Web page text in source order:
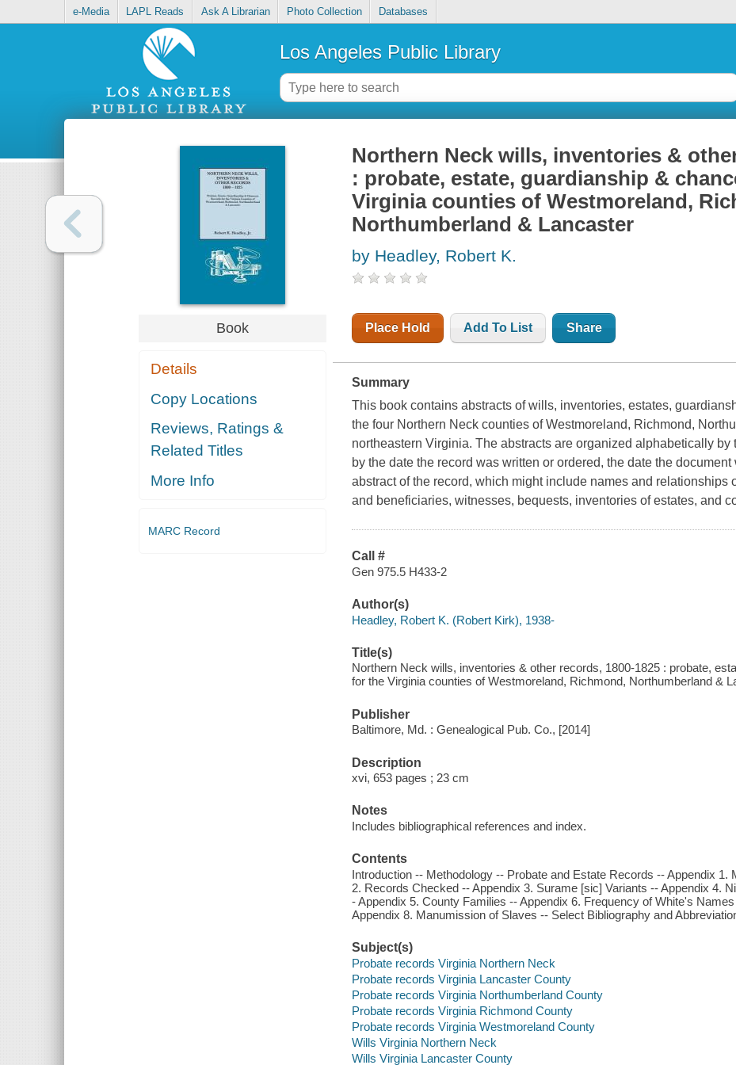
e-Media LAPL Reads Ask A Librarian Photo Collection Databases
Los Angeles Public Library
Book
Details
Copy Locations
Reviews, Ratings &
Related Titles
More Info
MARC Record
Northern Neck wills, inventories &
: probate, estate, guardianship &
Virginia counties of Westmoreland,
Northumberland & Lancaster
by Headley, Robert K.
Place Hold Add To List Share
Summary
This book contains abstracts of wills, inventories, estates,
the four Northern Neck counties of Westmoreland, Richmond,
northeastern Virginia. The abstracts are organized alphabetically by
by the date the record was written or ordered, the date the
abstract of the record, which might include names and relationships
and beneficiaries, witnesses, bequests, inventories of estates, and
Call #
Gen 975.5 H433-2
Author(s)
Headley, Robert K. (Robert Kirk), 1938-
Title(s)
Northern Neck wills, inventories & other records, 1800-1825 : probate,
for the Virginia counties of Westmoreland, Richmond, Northumberland &
Publisher
Baltimore, Md. : Genealogical Pub. Co., [2014]
Description
xvi, 653 pages ; 23 cm
Notes
Includes bibliographical references and index.
Contents
Introduction -- Methodology -- Probate and Estate Records -- Appendix 1.
2. Records Checked -- Appendix 3. Surame [sic] Variants -- Appendix 4.
- Appendix 5. County Families -- Appendix 6. Frequency of White's
Appendix 8. Manumission of Slaves -- Select Bibliography and
Subject(s)
Probate records Virginia Northern Neck
Probate records Virginia Lancaster County
Probate records Virginia Northumberland County
Probate records Virginia Richmond County
Probate records Virginia Westmoreland County
Wills Virginia Northern Neck
Wills Virginia Lancaster County